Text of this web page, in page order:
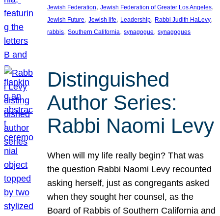
Jewish Federation, Jewish Federation of Greater Los Angeles
Jewish Future, Jewish life, Leadership, Rabbi Judith HaLevy
rabbis, Southern California, synagogue, synagogues
Distinguished
Author Series:
Rabbi Naomi Levy
When will my life really begin? That was
the question Rabbi Naomi Levy recounted
asking herself, just as congregants asked
when they sought her counsel, as the
Board of Rabbis of Southern California and